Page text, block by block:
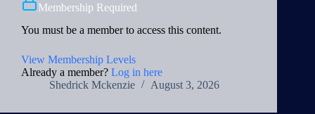
Membership Required
You must be a member to access this content.
View Membership Levels
Already a member? Log in here
Shedrick Mckenzie
August 3, 2026